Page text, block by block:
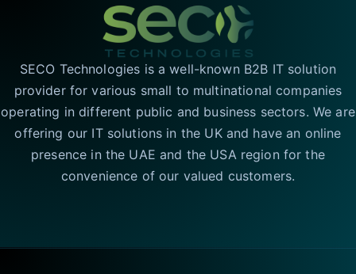
SECO Technologies is a well-known B2B IT solution
provider for various small to multinational companies
operating in different public and business sectors. We are
offering our IT solutions in the UK and have an online
presence in the UAE and the USA region for the
convenience of our valued customers.